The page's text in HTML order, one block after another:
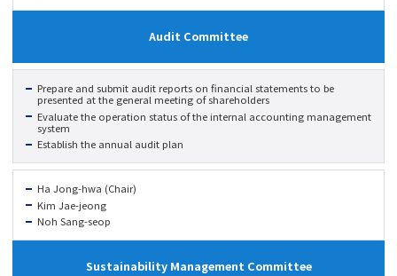
Audit Committee
Prepare and submit audit reports on financial statements to be
presented at the general meeting of shareholders
Evaluate the operation status of the internal accounting management
system
Establish the annual audit plan
Ha Jong-hwa (Chair)
Kim Jae-jeong
Noh Sang-seop
Sustainability Management Committee